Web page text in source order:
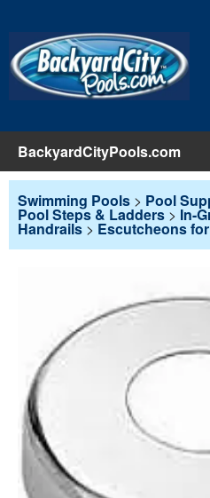
BackyardCityPools.com
Pool Products
Checkout
Search
Swimming Pools > Pool
Pool Steps & Ladders > In-
Handrails > Escutcheons